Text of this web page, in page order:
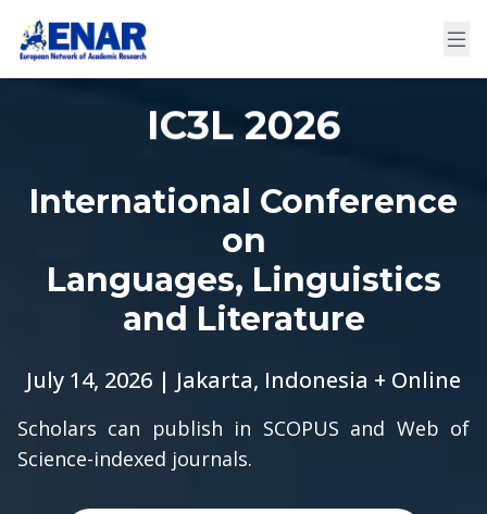
IC3L 2026
International Conference
on
Languages, Linguistics
and Literature
July 14, 2026 | Jakarta, Indonesia + Online
Scholars can publish in SCOPUS and Web of
Science-indexed journals.